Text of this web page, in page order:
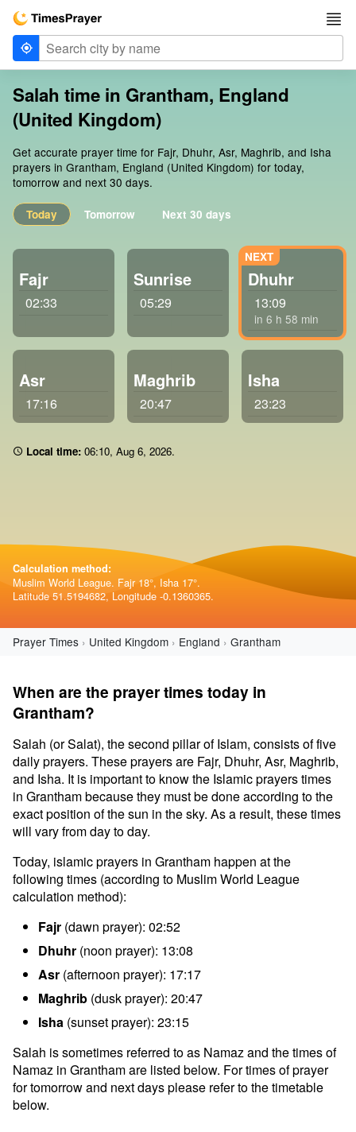
Salah time in Grantham, England
(United Kingdom)
Get accurate prayer time for Fajr, Dhuhr, Asr, Maghrib, and Isha
prayers in Grantham, England (United Kingdom) for today,
tomorrow and next 30 days.
Today Tomorrow Next 30 days
Fajr
02:33
Sunrise
05:29
Dhuhr
13:09
in 6 h 58 min
Asr
17:16
Maghrib
20:47
Isha
23:23
Local time: 06:10, Aug 6, 2026.
Calculation method:
Muslim World League. Fajr 18°, Isha 17°.
Latitude 51.5194682, Longitude -0.1360365.
Prayer Times United Kingdom England Grantham
When are the prayer times today in
Grantham?
Salah (or Salat), the second pillar of Islam, consists of five
daily prayers. These prayers are Fajr, Dhuhr, Asr, Maghrib,
and Isha. It is important to know the Islamic prayers times
in Grantham because they must be done according to the
exact position of the sun in the sky. As a result, these times
will vary from day to day.
Today, islamic prayers in Grantham happen at the
following times (according to Muslim World League
calculation method):
Fajr (dawn prayer): 02:52
Dhuhr (noon prayer): 13:08
Asr (afternoon prayer): 17:17
Maghrib (dusk prayer): 20:47
Isha (sunset prayer): 23:15
Salah is sometimes referred to as Namaz and the times of
Namaz in Grantham are listed below. For times of prayer
for tomorrow and next days please refer to the timetable
below.